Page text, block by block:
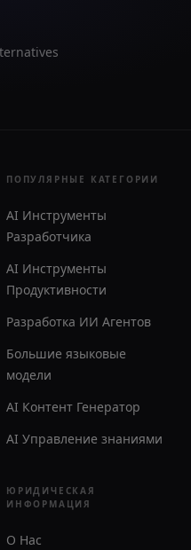
ПОПУЛЯРНЫЕ КАТЕГОРИИ
AI Инструменты
Разработчика
AI Инструменты
Продуктивности
Разработка ИИ Агентов
Большие языковые
модели
AI Контент Генератор
AI Управление знаниями
ЮРИДИЧЕСКАЯ
ИНФОРМАЦИЯ
О Нас